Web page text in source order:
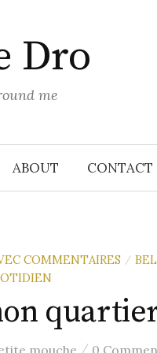
Dro
me
ABOUT CONTACT
COMMENTAIRES /
mouche / 0